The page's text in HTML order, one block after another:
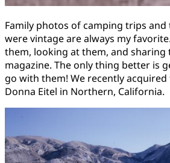
Family photos of camping trips
were vintage are always my
them, looking at them, and sharing
magazine. The only thing better is
go with them! We recently
Donna Eitel in Northern, California.